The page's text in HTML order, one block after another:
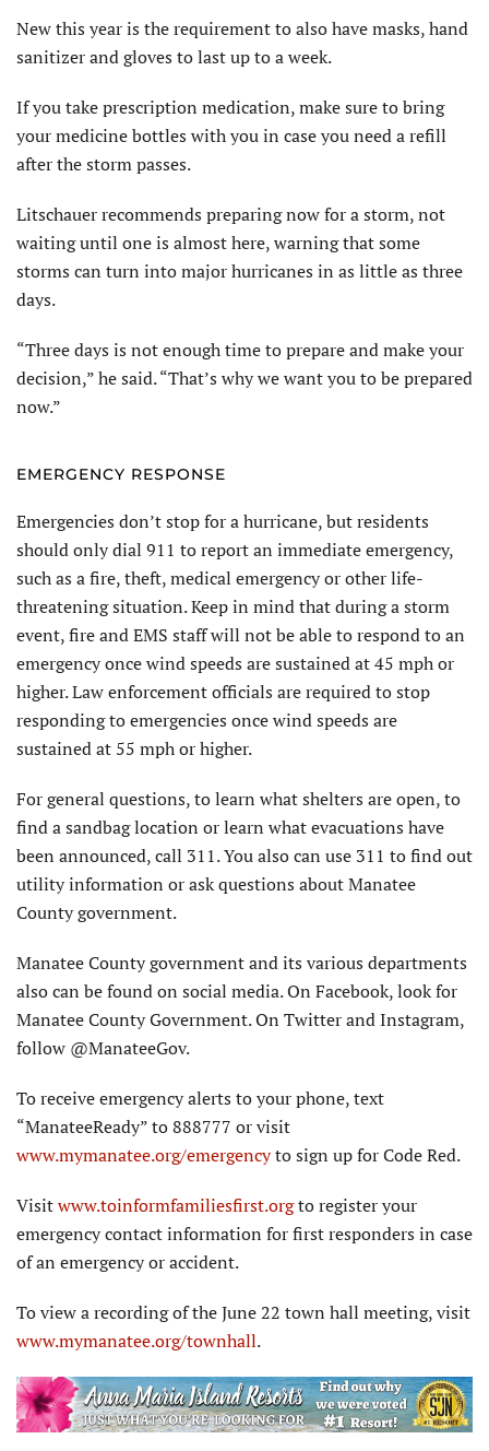
New this year is the requirement to also have masks, hand
sanitizer and gloves to last up to a week.
If you take prescription medication, make sure to bring
your medicine bottles with you in case you need a refill
after the storm passes.
Litschauer recommends preparing now for a storm, not
waiting until one is almost here, warning that some
storms can turn into major hurricanes in as little as three
days.
“Three days is not enough time to prepare and make your
decision,” he said. “That’s why we want you to be prepared
now.”
EMERGENCY RESPONSE
Emergencies don’t stop for a hurricane, but residents
should only dial 911 to report an immediate emergency,
such as a fire, theft, medical emergency or other life-
threatening situation. Keep in mind that during a storm
event, fire and EMS staff will not be able to respond to an
emergency once wind speeds are sustained at 45 mph or
higher. Law enforcement officials are required to stop
responding to emergencies once wind speeds are
sustained at 55 mph or higher.
For general questions, to learn what shelters are open, to
find a sandbag location or learn what evacuations have
been announced, call 311. You also can use 311 to find out
utility information or ask questions about Manatee
County government.
Manatee County government and its various departments
also can be found on social media. On Facebook, look for
Manatee County Government. On Twitter and Instagram,
follow @ManateeGov.
To receive emergency alerts to your phone, text
“ManateeReady” to 888777 or visit
www.mymanatee.org/emergencyto sign up for Code Red.
Visitwww.toinformfamiliesfirst.orgto register your
emergency contact information for first responders in case
of an emergency or accident.
To view a recording of the June 22 town hall meeting, visit
www.mymanatee.org/townhall.